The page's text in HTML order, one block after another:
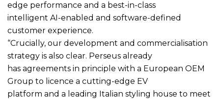
edge performance and a best-in-class
intelligent AI-enabled and software-defined
customer experience.
“Crucially, our development and commercialisation
strategy is also clear. Perseus already
has agreements in principle with a European OEM
Group to licence a cutting-edge EV
platform and a leading Italian styling house to meet